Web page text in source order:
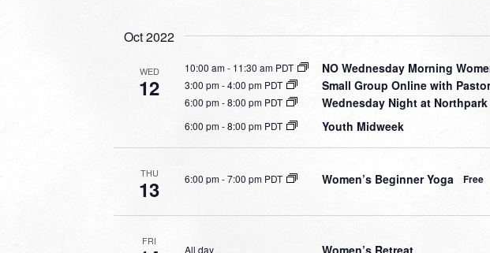
Oct 2022
WED
12
10:00 am- 11:30 am PDT NO Wednesday Morning
3:00 pm-4:00 pm PDT Small Group Online with
6:00 pm-8:00 pm PDT Wednesday Night at Northpark
6:00 pm-8:00 pm PDT Youth Midweek
THU
13 6:00 pm-7:00 pm PDT Women’s Beginner Yoga Free
FRI
All day Women’s Retreat